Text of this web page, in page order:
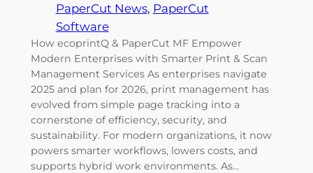
PaperCut News, PaperCut
Software
How ecoprintQ & PaperCut MF Empower
Modern Enterprises with Smarter Print & Scan
Management Services As enterprises navigate
2025 and plan for 2026, print management has
evolved from simple page tracking into a
cornerstone of efficiency, security, and
sustainability. For modern organizations, it now
powers smarter workflows, lowers costs, and
supports hybrid work environments. As…